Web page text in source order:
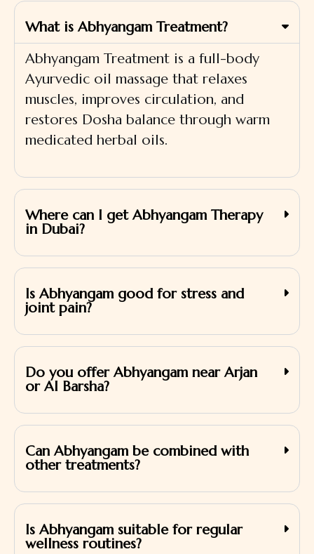
What is Abhyangam Treatment?
Abhyangam Treatment is a full-body
Ayurvedic oil massage that relaxes
muscles, improves circulation, and
restores Dosha balance through warm
medicated herbal oils.
Where can I get Abhyangam Therapy
in Dubai?
Is Abhyangam good for stress and
joint pain?
Do you offer Abhyangam near Arjan
or Al Barsha?
Can Abhyangam be combined with
other treatments?
Is Abhyangam suitable for regular
wellness routines?